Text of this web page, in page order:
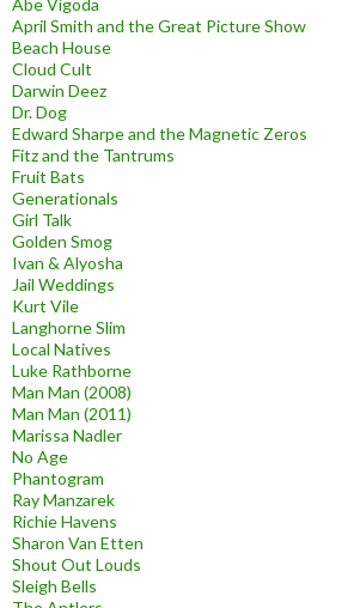
April Smith and the Great Picture Show
Beach House
Cloud Cult
Darwin Deez
Dr. Dog
Edward Sharpe and the Magnetic Zeros
Fitz and the Tantrums
Fruit Bats
Generationals
Girl Talk
Golden Smog
Ivan & Alyosha
Jail Weddings
Kurt Vile
Langhorne Slim
Local Natives
Luke Rathborne
Man Man (2008)
Man Man (2011)
Marissa Nadler
No Age
Phantogram
Ray Manzarek
Richie Havens
Sharon Van Etten
Shout Out Louds
Sleigh Bells